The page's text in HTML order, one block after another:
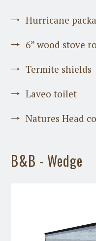
Hurricane
6” wood stove
Termite shields
Laveo toilet
Natures Head
B&B - Wedge